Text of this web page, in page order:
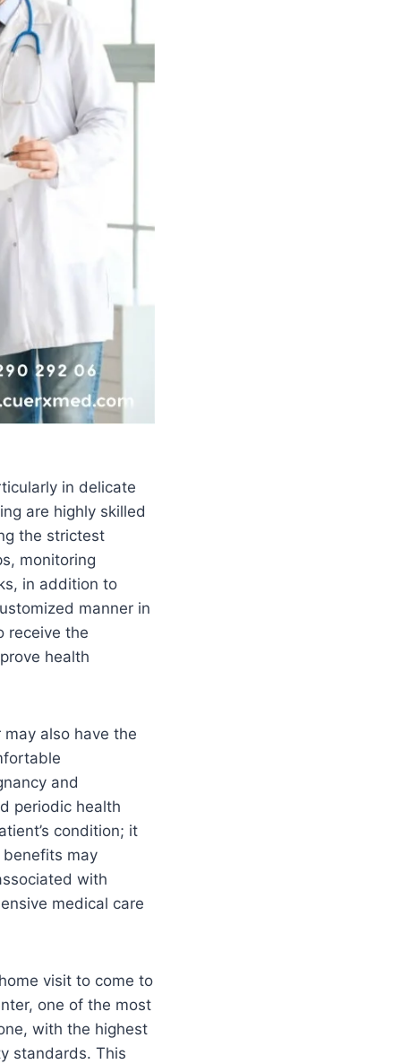
in delicate
are highly skilled
the strictest
monitoring
in addition to
manner in
receive the
health
also have the
and
periodic health
condition; it
may
with
medical care
visit to come to
one of the most
with the highest
standards. This